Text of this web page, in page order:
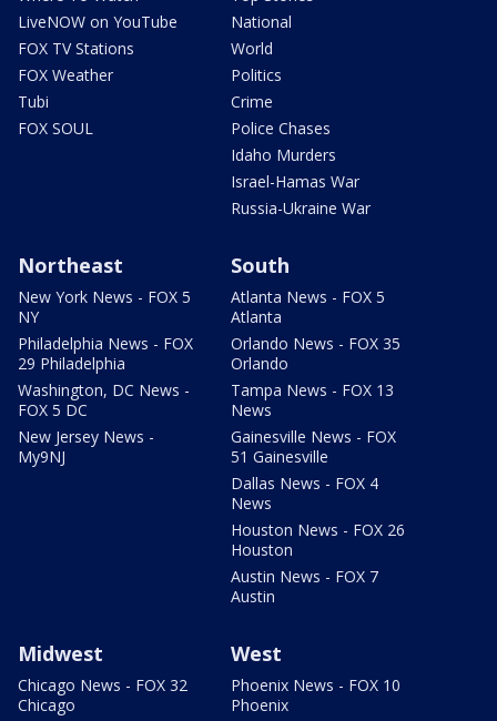
LiveNOW on YouTube
FOX TV Stations
FOX Weather
Tubi
FOX SOUL
National
World
Politics
Crime
Police Chases
Idaho Murders
Israel-Hamas War
Russia-Ukraine War
Northeast
New York News - FOX 5
NY
Philadelphia News - FOX
29 Philadelphia
Washington, DC News -
FOX 5 DC
New Jersey News -
My9NJ
South
Atlanta News - FOX 5
Atlanta
Orlando News - FOX 35
Orlando
Tampa News - FOX 13
News
Gainesville News - FOX
51 Gainesville
Dallas News - FOX 4
News
Houston News - FOX 26
Houston
Austin News - FOX 7
Austin
Midwest
Chicago News - FOX 32
Chicago
West
Phoenix News - FOX 10
Phoenix